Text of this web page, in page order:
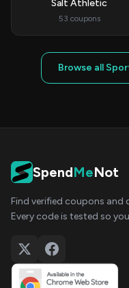
Salt Athletic
53 coupons
Browse all
SpendMeNot
Find verified coupons
Every code is tested so